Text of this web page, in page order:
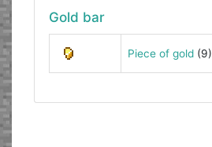
Gold bar
Piece of gold(9)